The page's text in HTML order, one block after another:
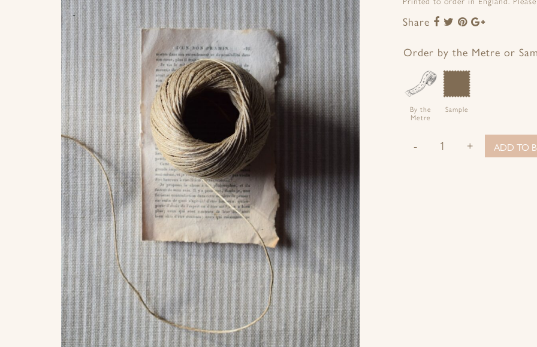
Share
Share
Facebook
Share
Twitter
Share
Pinterest
Share
Google+
Order by the Metre or
By the
Metre
Sample
- + ADD TO